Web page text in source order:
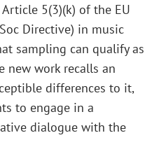
5(3)(k) of the EU
Directive) in music
sampling can qualify as
new work recalls an
differences to it,
to engage in a
dialogue with the